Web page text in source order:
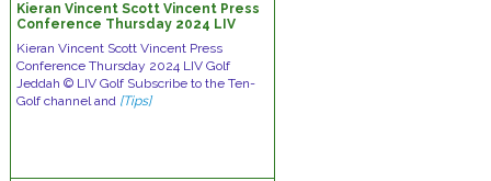
Kieran Vincent Scott Vincent Press
Conference Thursday 2024 LIV
Kieran Vincent Scott Vincent Press
Conference Thursday 2024 LIV Golf
Jeddah © LIV Golf Subscribe to the Ten-
Golf channel and [Tips]